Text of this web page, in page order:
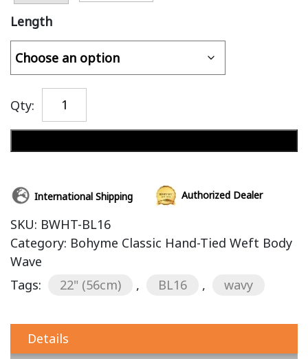
Length
Qty:
International Shipping Authorized Dealer
SKU: BWHT-BL16
Category: Bohyme Classic Hand-Tied Weft Body
Wave
Tags:
22" (56cm) , BL16 , wavy
Details